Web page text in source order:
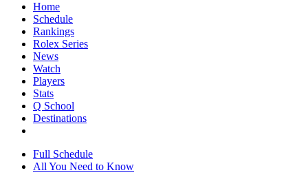
Home
Schedule
Rankings
Rolex Series
News
Watch
Players
Stats
Q School
Destinations
Full Schedule
All You Need to Know